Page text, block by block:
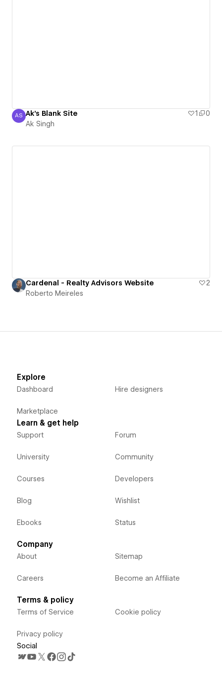
Ak Singh
AS Ak's Blank Site 1
0
Ak Singh
Cardenal - Realty Advisors Website
2
Roberto Meireles
Explore
Dashboard
Marketplace
Hire designers
Learn & get help
Support
University
Courses
Blog
Ebooks
Forum
Community
Developers
Wishlist
Status
Company
About
Careers
Sitemap
Become an Affiliate
Terms & policy
Terms of Service
Privacy policy
Cookie policy
Social